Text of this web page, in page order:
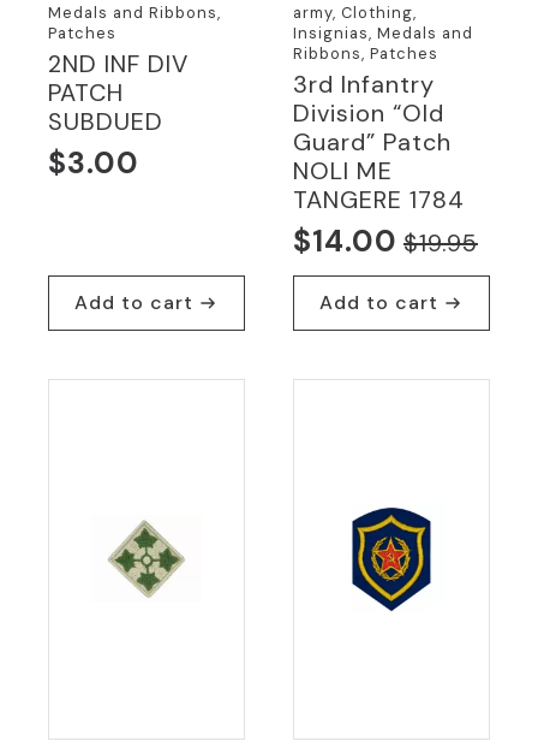
Medals and Ribbons,
Patches
2ND INF DIV
PATCH
SUBDUED
$3.00
Add to cart
army, Clothing,
Insignias, Medals and
Ribbons, Patches
3rd Infantry
Division “Old
Guard” Patch
NOLI ME
TANGERE 1784
$19.95
Original
price
was:
$14.00
Current
price
is:
Add to cart